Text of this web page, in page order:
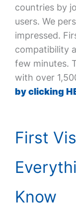
countries by
users. We
impressed.
compatibility
few minutes.
with over
by clicking
First
Know